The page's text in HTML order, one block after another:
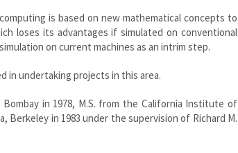
is based on new mathematical concepts to
loses its advantages if simulated on conventional
on current machines as an intrim step.
in undertaking projects in this area.
in 1978, M.S. from the California Institute of
Berkeley in 1983 under the supervision of Richard M.